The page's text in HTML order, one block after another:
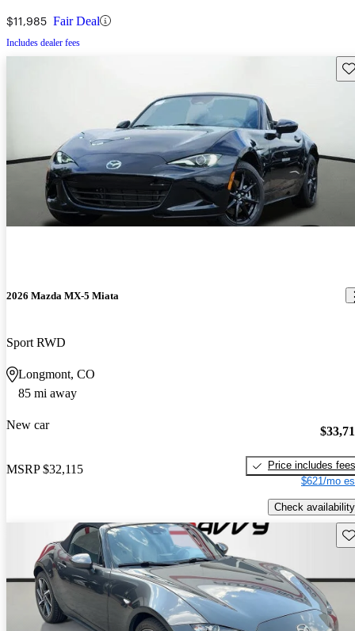
$11,985 Fair Deal
Includes dealer fees
2026 Mazda MX-5 Miata
Sport RWD
Longmont, CO
85 mi away
New car
MSRP $32,115
Price includes fees
$621/mo
Check availability